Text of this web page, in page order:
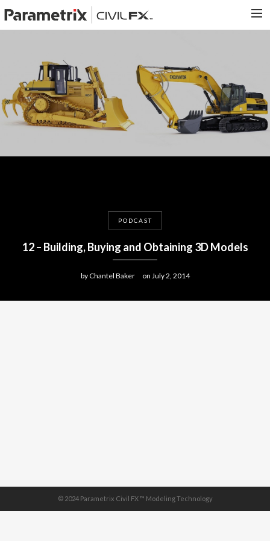
PORTFOLIO
CONTACT US
PODCAST
12 – Building, Buying and Obtaining 3D Models
byChantel Baker on July 2, 2014
© 2024 Parametrix Civil FX ™ Modeling Technology